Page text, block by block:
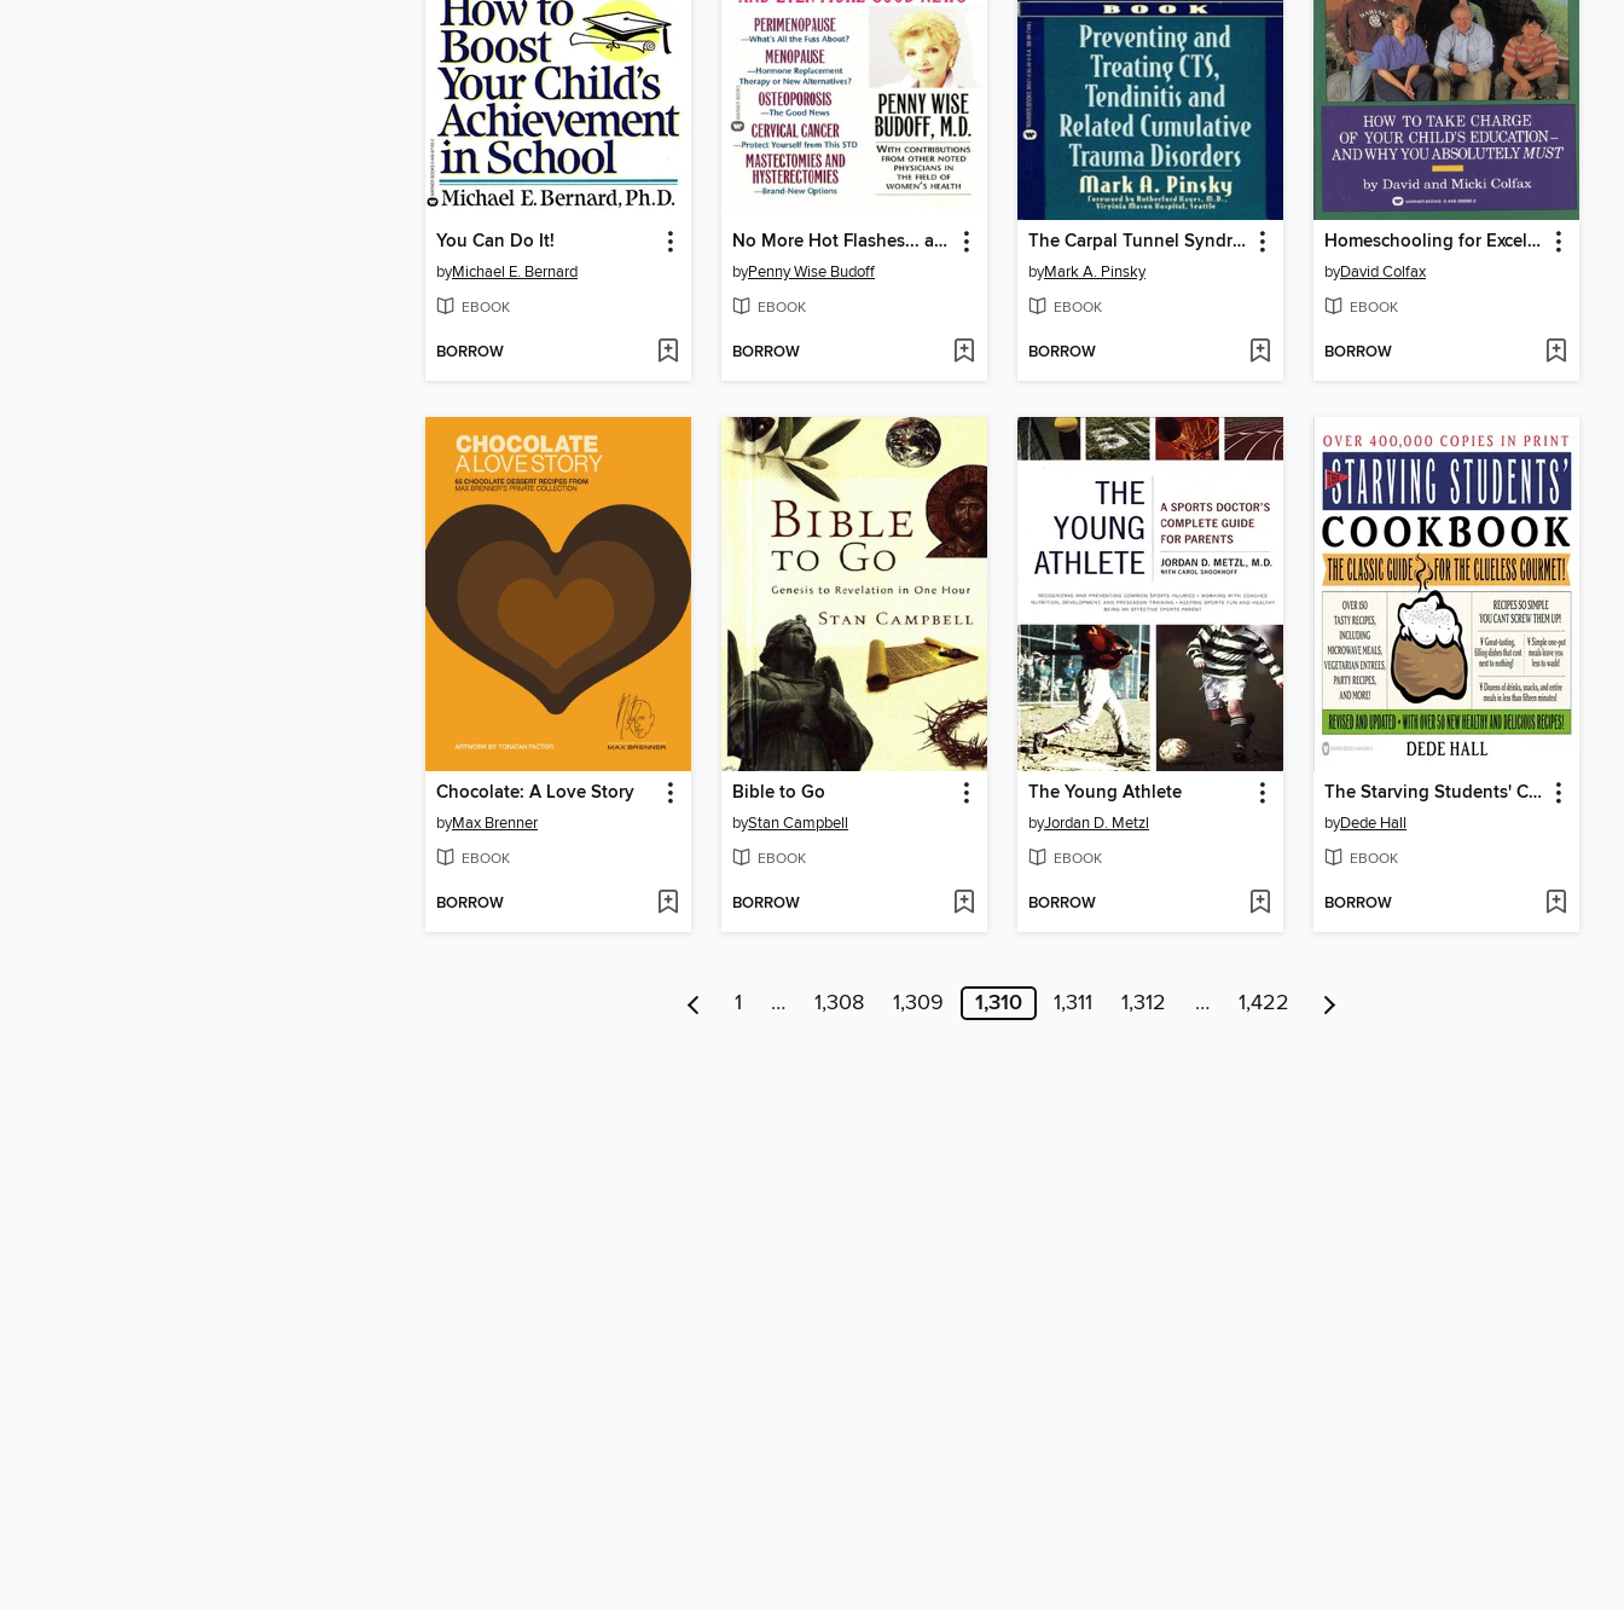
You Can Do It!
byMichael E. Bernard
EBOOK
BORROW
No More Hot Flashes... and Even More Good News
byPenny Wise Budoff
EBOOK
BORROW
The Carpal Tunnel Syndrome Book
byMark A. Pinsky
EBOOK
BORROW
Homeschooling for Excellence
byDavid Colfax
EBOOK
BORROW
Chocolate: A Love Story
byMax Brenner
EBOOK
BORROW
Bible to Go
byStan Campbell
EBOOK
BORROW
The Young Athlete
byJordan D. Metzl
EBOOK
BORROW
The Starving Students' Cookbook
byDede Hall
EBOOK
BORROW
1 … 1,308 1,309 1,310 1,311 1,312 … 1,422